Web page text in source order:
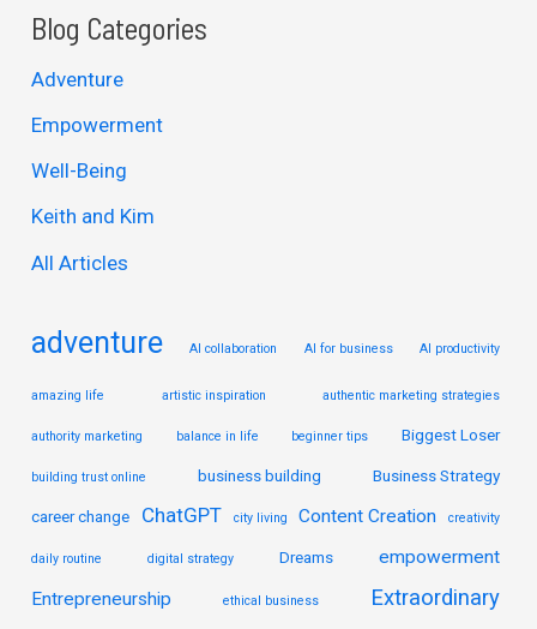
a
h
f
o
r
Blog Categories
Adventure
Empowerment
Well-Being
Keith and Kim
All Articles
adventure AI collaboration AI for business AI productivity
amazing life artistic inspiration authentic marketing strategies
authority marketing balance in life beginner tips Biggest Loser
building trust online business building Business Strategy
career change ChatGPT city living Content Creation creativity
daily routine digital strategy Dreams
empowerment
Entrepreneurship
ethical business Extraordinary